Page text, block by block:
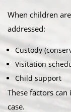
When children
addressed:
Custody
Visitation
Child support
These factors
case.